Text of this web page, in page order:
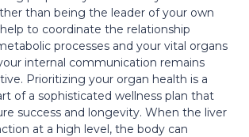
than being the leader of your own
to coordinate the relationship
processes and your vital organs
internal communication remains
Prioritizing your organ health is a
of a sophisticated wellness plan that
success and longevity. When the liver
at a high level, the body can